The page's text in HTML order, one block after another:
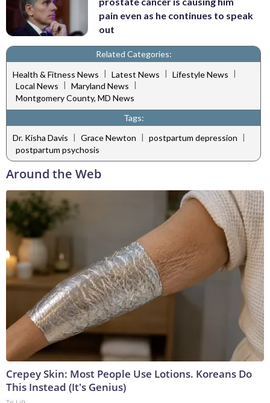
pain even as he continues to speak
out
Related Categories:
Health & Fitness News | Latest News | Lifestyle News |
Local News
Maryland News
Montgomery County, MD News
Tags:
Dr. Kisha Davis | Grace Newton | postpartum depression |
postpartum psychosis
Around the Web
Crepey Skin: Most People Use Lotions. Koreans Do
This Instead (It's Genius)